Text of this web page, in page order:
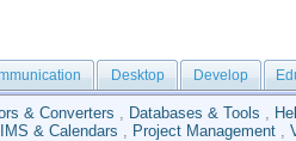
Desktop Develop
& Converters , Databases & Tools ,
& Calendars , Project Management ,